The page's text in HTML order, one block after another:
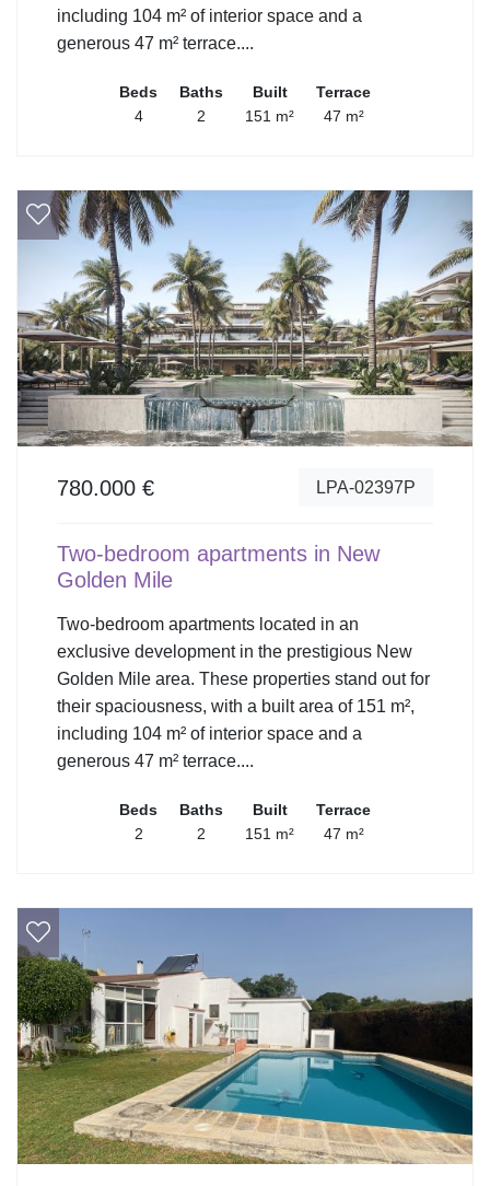
including 104 m² of interior space and a
generous 47 m² terrace....
Beds
4
Baths
2
Built
151 m²
Terrace
47 m²
780.000 € LPA-02397P
Two-bedroom apartments in New
Golden Mile
Two-bedroom apartments located in an
exclusive development in the prestigious New
Golden Mile area. These properties stand out for
their spaciousness, with a built area of 151 m²,
including 104 m² of interior space and a
generous 47 m² terrace....
Beds
2
Baths
2
Built
151 m²
Terrace
47 m²